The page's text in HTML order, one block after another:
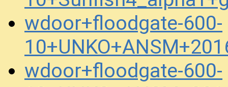
wdoor+floodgate-600-
wdoor+floodgate-600-